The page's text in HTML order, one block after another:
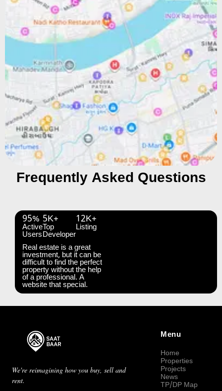
Frequently Asked Questions
95%
Active
Users
5K+
Top
Developer
12K+
Listing
Real estate is a great
investment, but it can be
difficult to find the perfect
property without the help
of a professional. A
website that special.
We're reimagining how you buy, sell and
rent.
Menu
Home
Properties
Projects
News
TP/DP Map